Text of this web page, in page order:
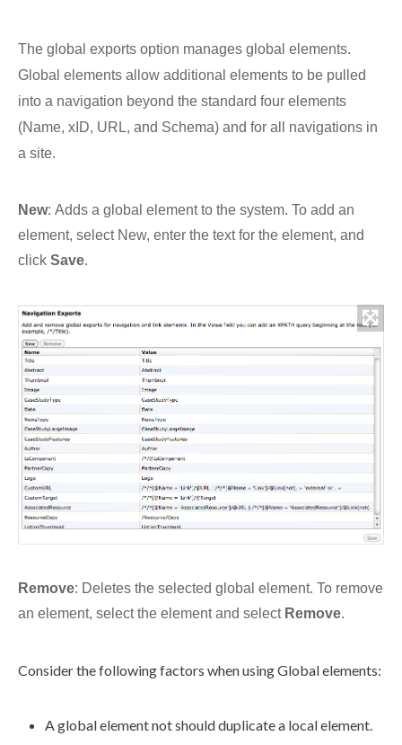
The global exports option manages global elements.
Global elements allow additional elements to be pulled
into a navigation beyond the standard four elements
(Name, xID, URL, and Schema) and for all navigations in
a site.
New: Adds a global elementto the system. To add an
element, select New, enter the text for the element, and
click Save.
Remove: Deletes the selected global element. To remove
an element, select the elementand select Remove.
Consider the following factors when using Globalelements:
A globalelementnot should duplicate a localelement